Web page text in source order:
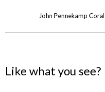
John Pennekamp
Like what you see?